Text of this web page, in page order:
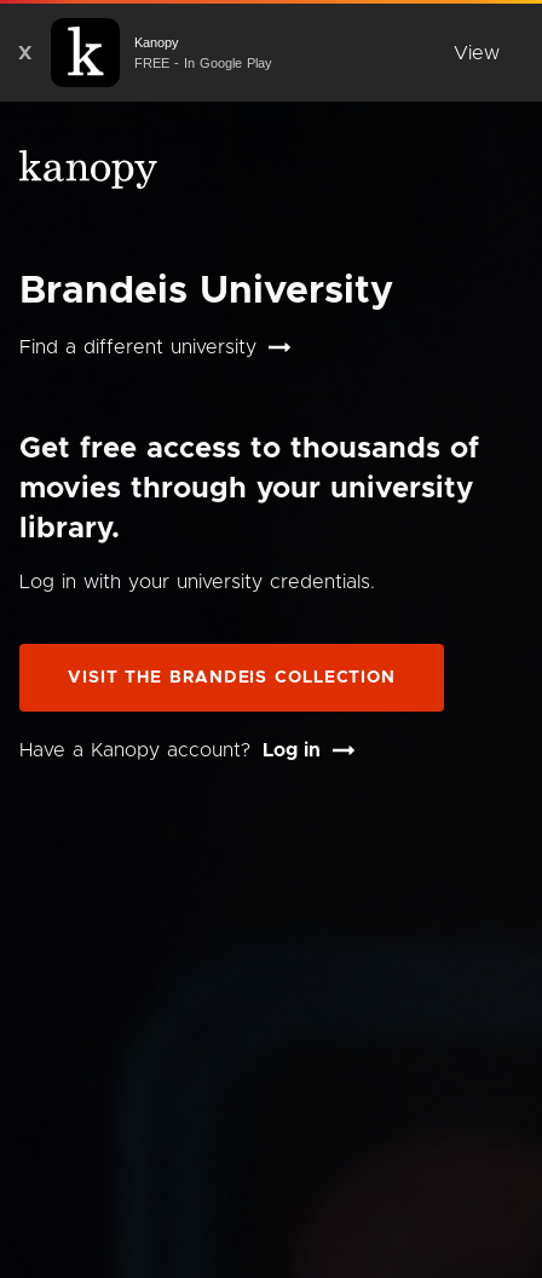
X
Kanopy
FREE - In Google Play
View
Brandeis University
Find a different university
Get free access to thousands of
movies through your university
library.
Log in with your university credentials.
VISIT THE BRANDEIS COLLECTION
Have a Kanopy account? Log in